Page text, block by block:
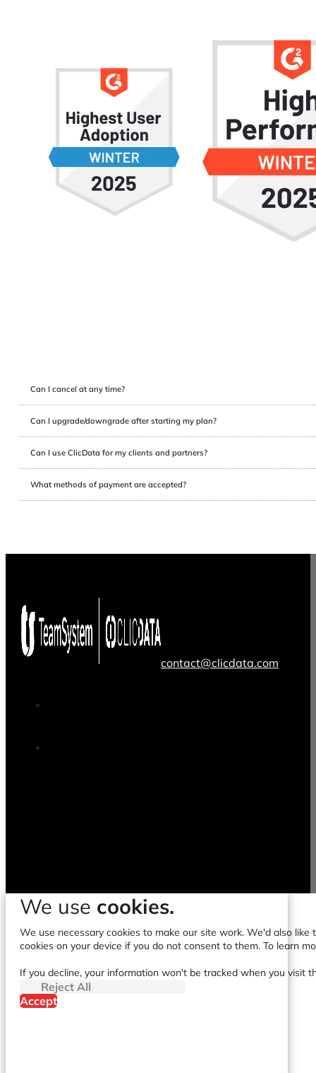
Can I cancel at any time?
Can I upgrade/downgrade after starting my plan?
Can I use ClicData for my clients and partners?
What methods of payment are accepted?
contact@clicdata.com
We use cookies.
We use necessary cookies to make our site work. We'd also
cookies on your device if you do not consent to them. To learn
If you decline, your information won't be tracked when you visit
Reject All
Accept